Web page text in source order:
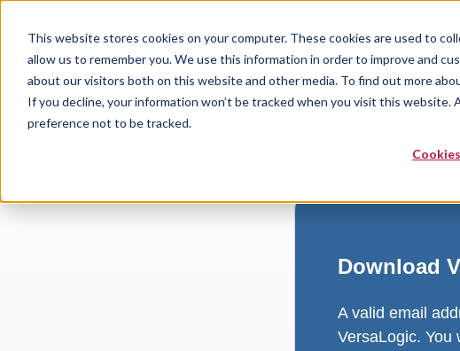
This website stores cookies on your computer. These cookies are used to
allow us to remember you. We use this information in order to improve and
about our visitors both on this website and other media. To find out more
If you decline, your information won’t be tracked when you visit this
preference not to be tracked.
Download
A valid email
VersaLogic. You